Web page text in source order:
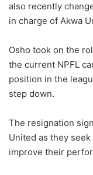
also recently
in charge of Akwa
Osho took on the
the current NPFL
position in the
step down.
The resignation
United as they
improve their